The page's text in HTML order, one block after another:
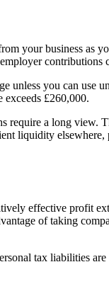
your business as
unless you can use
£260,000.
require a long view.
liquidity
effective profit
of taking
tax liabilities